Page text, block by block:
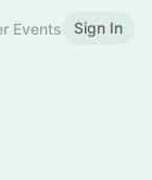
Events Sign In